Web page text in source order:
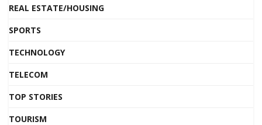
REAL ESTATE/HOUSING
SPORTS
TECHNOLOGY
TELECOM
TOP STORIES
TOURISM